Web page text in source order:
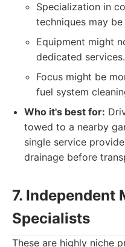
Specialization in
techniques may
Equipment might
dedicated services.
Focus might be
fuel system
Who it's best for:
towed to a nearby
single service
drainage before
7. Independent
Specialists
These are highly niche